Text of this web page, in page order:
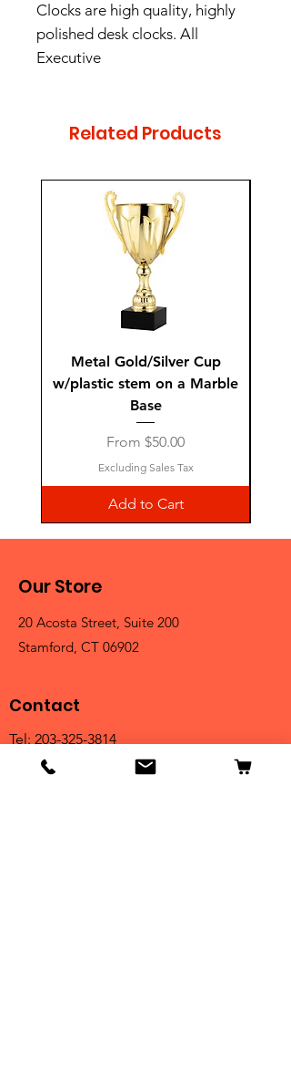
Clocks are high quality, highly
polished desk clocks. All
Executive
boxed. Clocks include AA
Height - 10.5"
Related Products
Metal Gold/Silver Cup
w/plastic stem on a Marble
Base
From $50.00
Sale Price
Excluding Sales Tax
Add to Cart
Our Store
20 Acosta Street, Suite 200
Stamford, CT 06902
Contact
Tel: 203-325-3814
Email:orders@clarktrophies.com